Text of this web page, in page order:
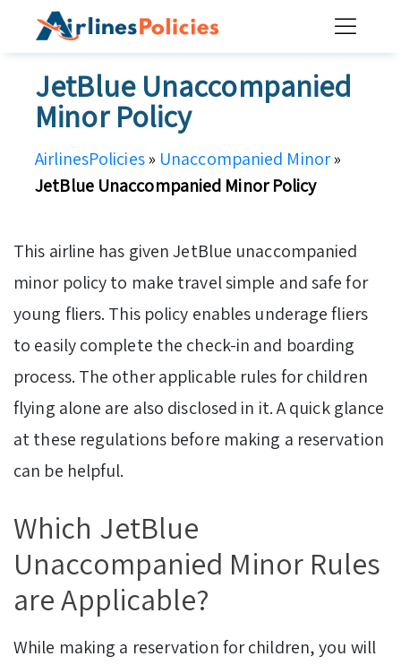
JetBlue Unaccompanied
Minor Policy
AirlinesPolicies» Unaccompanied Minor»
JetBlue Unaccompanied Minor Policy
This airline has given JetBlue unaccompanied
minor policy to make travel simple and safe for
young fliers. This policy enables underage fliers
to easily complete the check-in and boarding
process. The other applicable rules for children
flying alone are also disclosed in it. A quick glance
at these regulations before making a reservation
can be helpful.
Which JetBlue
Unaccompanied Minor Rules
are Applicable?
While making a reservation for children, you will